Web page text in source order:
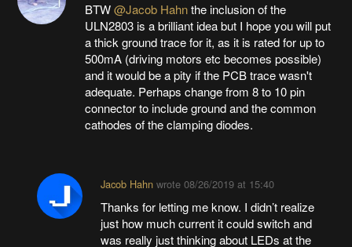
BTW@Jacob Hahnthe inclusion of the
ULN2803 is a brilliant idea but I hope you will put
a thick ground trace for it, as it is rated for up to
500mA (driving motors etc becomes possible)
and it would be a pity if the PCB trace wasn't
adequate. Perhaps change from 8 to 10 pin
connector to include ground and the common
cathodes of the clamping diodes.
Jacob Hahnwrote 08/26/2019 at 15:40
Thanks for letting me know. I didn’t realize
just how much current it could switch and
was really just thinking about LEDs at the